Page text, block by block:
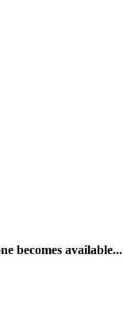
becomes available...